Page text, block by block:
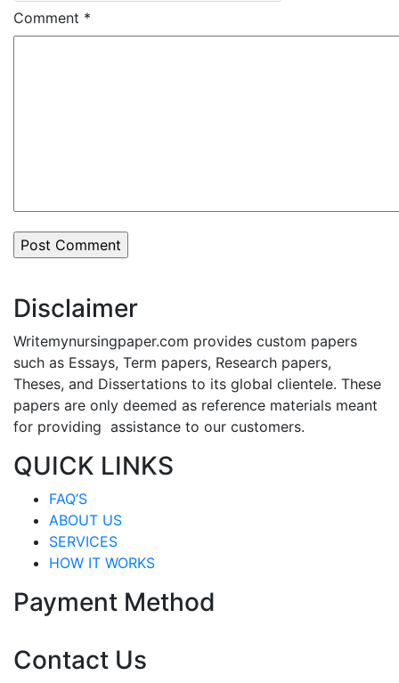
Comment *
Disclaimer
Writemynursingpaper.com provides custom papers
such as Essays, Term papers, Research papers,
Theses, and Dissertations to its global clientele. These
papers are only deemed as reference materials meant
for providing assistance to our customers.
QUICK LINKS
FAQ’S
ABOUT US
SERVICES
HOW IT WORKS
Payment Method
Contact Us